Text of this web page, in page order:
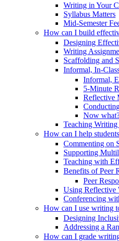
Writing in Your
Syllabus Matters
Mid-Semester
How can I build
Designing
Writing
Scaffolding and
Informal, In-
Informal,
5-Minute
Reflective
Now
Teaching
How can I help
Commenting on
Supporting
Teaching with
Benefits of Peer
Peer
Using Reflective
Conferencing
How can I use writing
Designing
Addressing a
How can I grade